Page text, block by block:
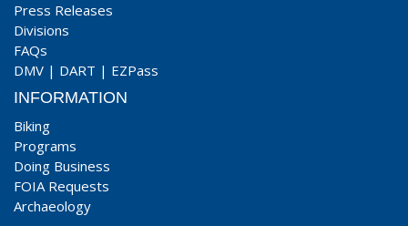
Press Releases
Divisions
FAQs
DMV | DART | EZPass
INFORMATION
Biking
Programs
Doing Business
FOIA Requests
Archaeology